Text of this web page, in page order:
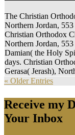
The Christian
Northern Jordan,
Christian Orthodox
Northern Jordan,
Damian( the Holy
days. Christian
Gerasa( Jerash),
« Older Entries
Receive my
Your Inbox